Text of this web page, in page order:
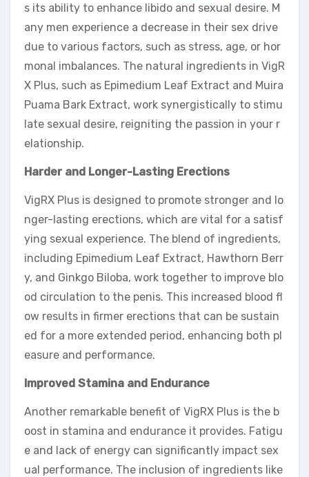
s its ability to enhance libido and sexual desire. M
any men experience a decrease in their sex drive
due to various factors, such as stress, age, or hor
monal imbalances. The natural ingredients in VigR
X Plus, such as Epimedium Leaf Extract and Muira
Puama Bark Extract, work synergistically to stimu
late sexual desire, reigniting the passion in your r
elationship.
Harder and Longer-Lasting Erections
VigRX Plus is designed to promote stronger and lo
nger-lasting erections, which are vital for a satisf
ying sexual experience. The blend of ingredients,
including Epimedium Leaf Extract, Hawthorn Berr
y, and Ginkgo Biloba, work together to improve blo
od circulation to the penis. This increased blood fl
ow results in firmer erections that can be sustain
ed for a more extended period, enhancing both pl
easure and performance.
Improved Stamina and Endurance
Another remarkable benefit of VigRX Plus is the b
oost in stamina and endurance it provides. Fatigu
e and lack of energy can significantly impact sex
ual performance. The inclusion of ingredients like